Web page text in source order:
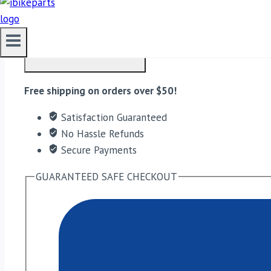
EBC Double-H Sintered Front Brake Pads for Triumph
Free shipping on orders over $50!
Satisfaction Guaranteed
No Hassle Refunds
Secure Payments
GUARANTEED SAFE CHECKOUT